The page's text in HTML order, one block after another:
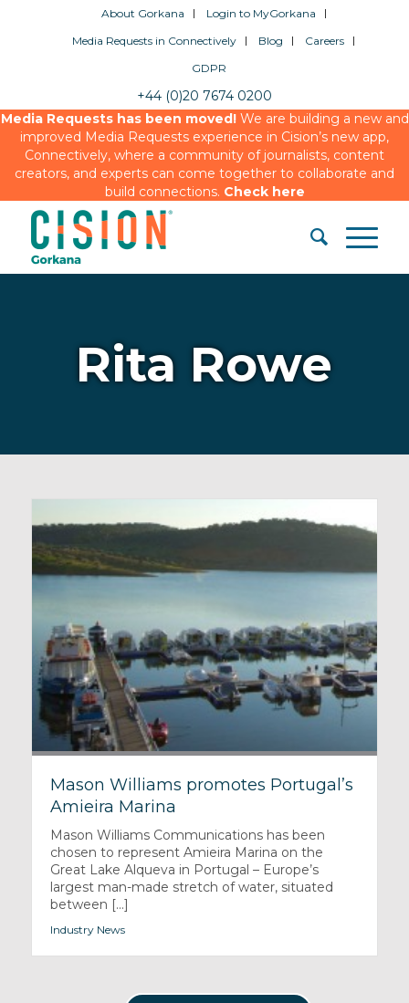
About Gorkana
Login to MyGorkana
Media Requests in Connectively
Blog
Careers
GDPR
+44 (0)20 7674 0200
Media Requests has been moved!We are building a new and
improved Media Requests experience in Cision’s new app,
Connectively, where a community of journalists, content
creators, and experts can come together to collaborate and
build connections. Check here
Rita Rowe
Mason Williams promotes Portugal’s
Amieira Marina
Mason Williams Communications has been
chosen to represent Amieira Marina on the
Great Lake Alqueva in Portugal – Europe’s
largest man-made stretch of water, situated
between [...]
Industry News